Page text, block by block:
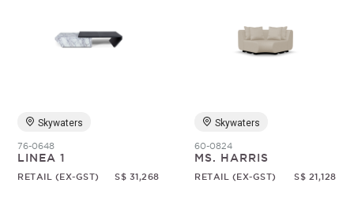
Skywaters
76-0648
LINEA 1
RETAIL (EX-GST) S$ 31,268
Skywaters
60-0824
MS. HARRIS
RETAIL (EX-GST) S$ 21,128